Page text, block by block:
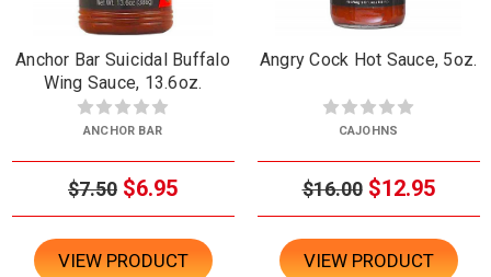
Anchor Bar Suicidal Buffalo
Wing Sauce, 13.6oz.
ANCHOR BAR
$7.50 $6.95
VIEW PRODUCT
Angry Cock Hot Sauce, 5oz.
CAJOHNS
$16.00 $12.95
VIEW PRODUCT